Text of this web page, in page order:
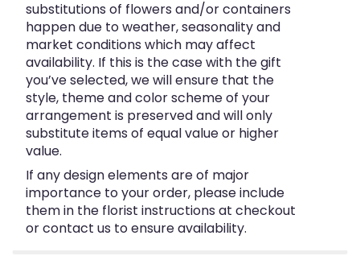
substitutions of flowers and/or containers
happen due to weather, seasonality and
market conditions which may affect
availability. If this is the case with the gift
you’ve selected, we will ensure that the
style, theme and color scheme of your
arrangement is preserved and will only
substitute items of equal value or higher
value.
If any design elements are of major
importance to your order, please include
them in the florist instructions at checkout
or contact us to ensure availability.